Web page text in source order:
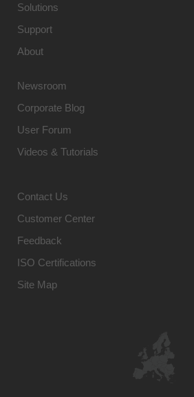
Solutions
Support
About
Newsroom
Corporate Blog
User Forum
Videos & Tutorials
Contact Us
Customer Center
Feedback
ISO Certifications
Site Map